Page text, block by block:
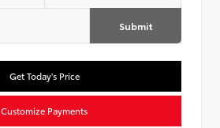
Submit
Get Today's Price
Customize Payments